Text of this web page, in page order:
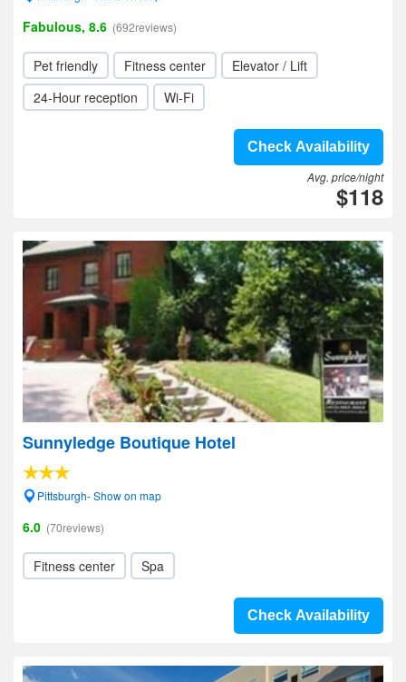
Fabulous, 8.6 (692reviews)
Pet friendly Fitness center
Elevator / Lift
24-Hour reception
Wi-Fi
Check Availability
Avg. price/night
$118
Sunnyledge Boutique Hotel
Pittsburgh- Show on map
6.0 (70reviews)
Fitness center Spa
Check Availability